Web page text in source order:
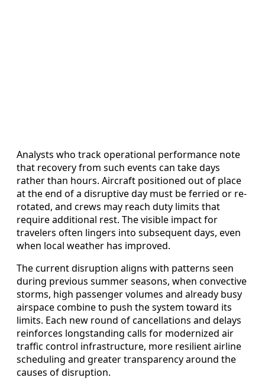
Analysts who track operational performance note
that recovery from such events can take days
rather than hours. Aircraft positioned out of place
at the end of a disruptive day must be ferried or re-
rotated, and crews may reach duty limits that
require additional rest. The visible impact for
travelers often lingers into subsequent days, even
when local weather has improved.
The current disruption aligns with patterns seen
during previous summer seasons, when convective
storms, high passenger volumes and already busy
airspace combine to push the system toward its
limits. Each new round of cancellations and delays
reinforces longstanding calls for modernized air
traffic control infrastructure, more resilient airline
scheduling and greater transparency around the
causes of disruption.